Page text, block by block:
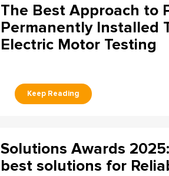
The Best Approach to
Permanently Installed
Electric Motor Testing
Solutions Awards
best solutions for